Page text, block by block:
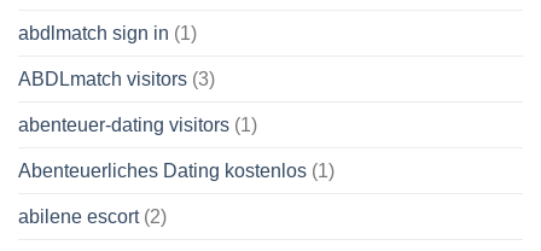
abdlmatch sign in (1)
ABDLmatch visitors (3)
abenteuer-dating visitors (1)
Abenteuerliches Dating kostenlos (1)
abilene escort(2)